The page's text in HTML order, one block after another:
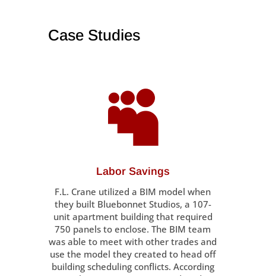
Case Studies

Labor Savings
F.L. Crane utilized a BIM model when
they built Bluebonnet Studios, a 107-
unit apartment building that required
750 panels to enclose. The BIM team
was able to meet with other trades and
use the model they created to head off
building scheduling conflicts. According